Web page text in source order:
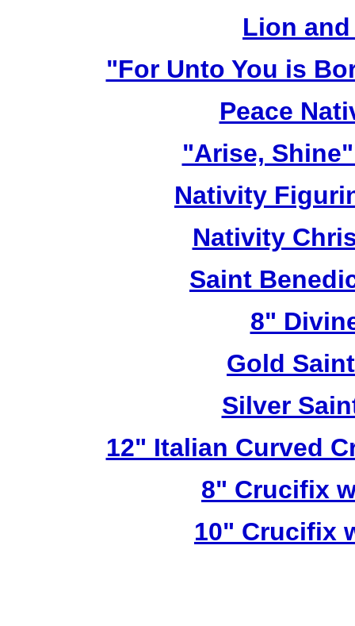
Lion
"For Unto You is
Peace
"Arise,
Nativity
Nativity
Saint
8"
Gold
Silver
12" Italian Curved
8" Crucifix
10" Crucifix